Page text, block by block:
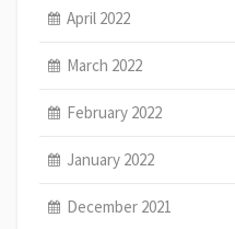
April 2022
March 2022
February 2022
January 2022
December 2021